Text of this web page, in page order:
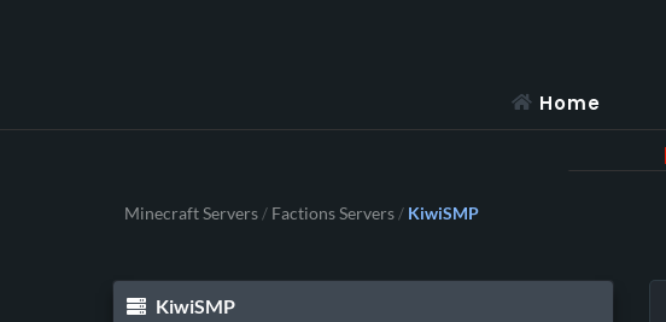
Home
Minecraft Servers/ Factions Servers/ KiwiSMP
KiwiSMP